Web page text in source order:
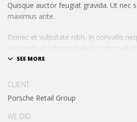
Quisque auctor feugiat gravida. Ut nec
maximus ante.
Donec et vulputate nibh. In convallis
hendrerit ut. Integer finibus, tortor vel
augue condimentum augue, ac
amet, sagittis auctor eros. Sed eu orci
Integer id vehicula purus, id congue elit.
CLIENT
Porsche Retail Group
WE DID